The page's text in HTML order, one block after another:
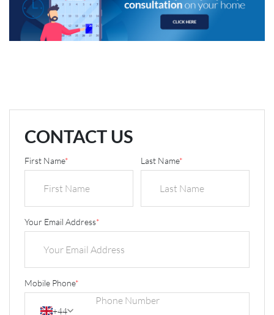
CONTACT US
First Name* Last Name*
Your Email Address*
Mobile Phone*
+44